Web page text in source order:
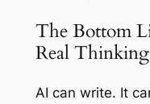
The Bottom
Real Thinking
AI can write. It